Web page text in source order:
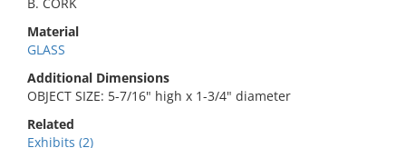
Material
GLASS
Additional Dimensions
OBJECT SIZE: 5-7/16" high x 1-3/4" diameter
Related
Exhibits (2)